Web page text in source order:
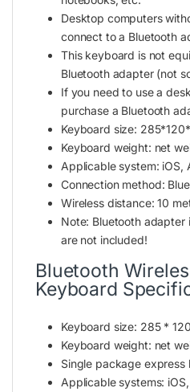
Desktop computers
connect to a Bluetooth
This keyboard is not
Bluetooth adapter (not
If you need to use a
purchase a Bluetooth
Keyboard size:
Keyboard weight: net
Applicable system: iOS,
Connection method:
Wireless distance: 10
Note: Bluetooth adapter
are not included!
Bluetooth
Keyboard
Keyboard size: 285 *
Keyboard weight: net
Single package
Applicable systems: